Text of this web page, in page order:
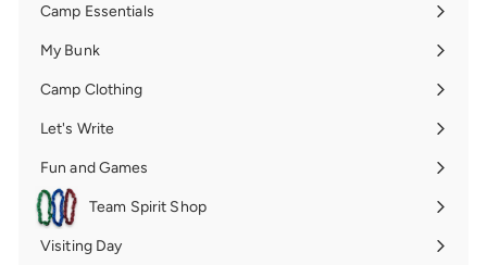
Camp Essentials
Expand
My Bunk
Expand
Camp Clothing
Expand
Let's Write
Expand
Fun and Games
Expand
submenu
Team Spirit Shop
Expand
submenu
Visiting Day
Expand